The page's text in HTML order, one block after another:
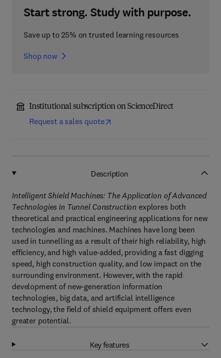
Start strong. Study with purpose.
Save up to 25% on trusted learning resources
Shop now
Institutional subscription on ScienceDirect
Request a sales quote
Description
Intelligent Shield Machines: The Application of Advanced
Technologies in Tunnel Construction explores both
theoretical and practical engineering applications for new
technologies and machines. Machines have long been
used in tunnelling as a result of their high reliability, high
efficiency, and high value-added, providing a fast digging
speed, high construction quality, and low impact on the
surrounding environment. However, with the rapid
development of new-generation information
technologies, big data, and artificial intelligence
technology, the field of shield equipment offers even
greater potential.
Key features